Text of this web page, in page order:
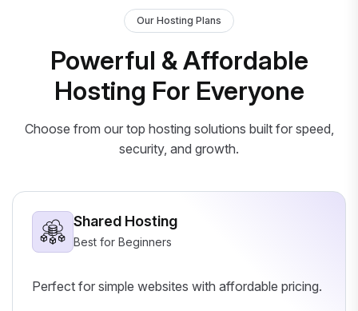
Our Hosting Plans
Powerful & Affordable
Hosting For Everyone
Choose from our top hosting solutions built for speed,
security, and growth.
Shared Hosting
Best for Beginners
Perfect for simple websites with affordable pricing.